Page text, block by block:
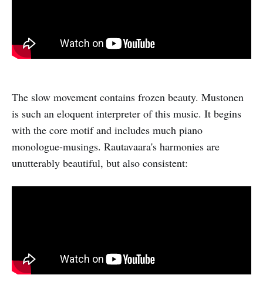
The slow movement contains frozen beauty. Mustonen
is such an eloquent interpreter of this music. It begins
with the core motif and includes much piano
monologue-musings. Rautavaara's harmonies are
unutterably beautiful, but also consistent: